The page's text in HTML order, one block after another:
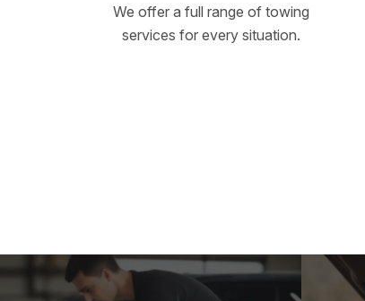
We offer a full range of towing
services for every situation.